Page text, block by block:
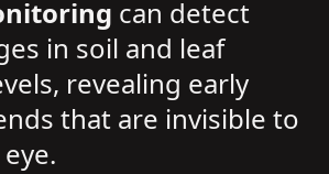
can detect
in soil and leaf
revealing early
that are invisible to